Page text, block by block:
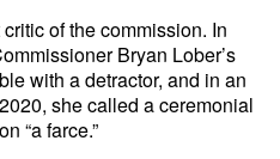
of the commission. In
Bryan Lober’s
with a detractor, and in an
she called a ceremonial
“a farce.”